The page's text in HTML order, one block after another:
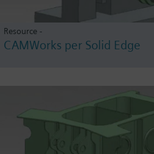
Resource -
CAMWorks per Solid Edge